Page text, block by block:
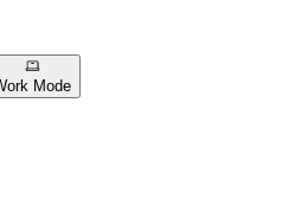
Mode